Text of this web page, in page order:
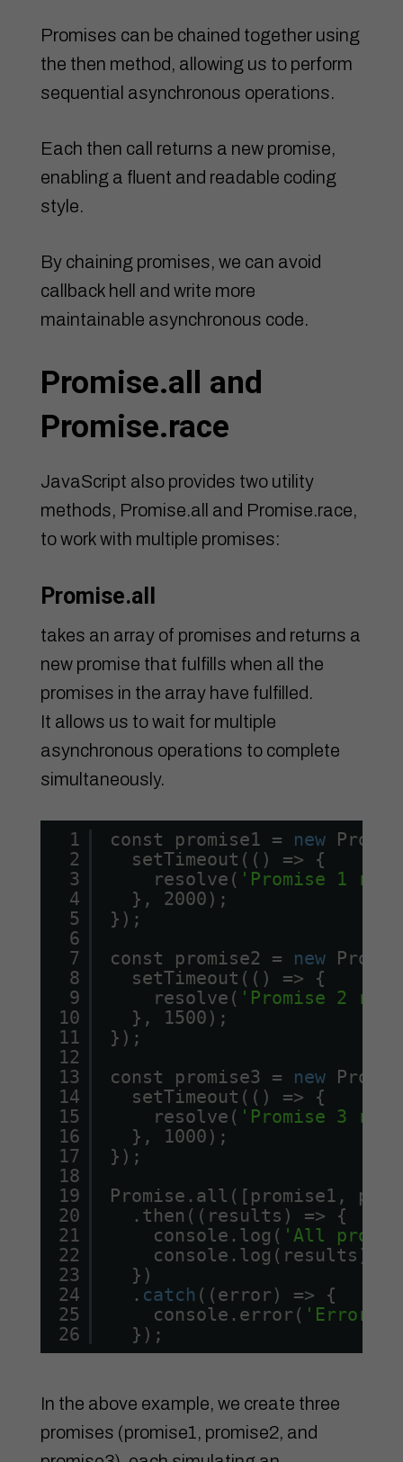
Promises can be chained together using
the then method, allowing us to perform
sequential asynchronous operations.
Each then call returns a new promise,
enabling a fluent and readable coding
style.
By chaining promises, we can avoid
callback hell and write more
maintainable asynchronous code.
Promise.all and
Promise.race
JavaScript also provides two utility
methods, Promise.all and Promise.race,
to work with multiple promises:
Promise.all
takes an array of promises and returns a
new promise that fulfills when all the
promises in the array have fulfilled.
It allows us to wait for multiple
asynchronous operations to complete
simultaneously.
1
2
3
4
5
6
7
8
9
10
11
12
13
14
15
16
17
18
19
20
21
22
23
24
25
26
const promise1 = new
setTimeout(() => {
resolve( 'Promise 1
}, 2000);
});
const promise2 = new
setTimeout(() => {
resolve( 'Promise 2
}, 1500);
});
const promise3 = new
setTimeout(() => {
resolve( 'Promise 3
}, 1000);
});
Promise.all([promise1,
.then((results) => {
console.log( 'All
console.log(results);
})
. catch ((error) => {
console.error( 'Error
});
In the above example, we create three
promises (promise1, promise2, and